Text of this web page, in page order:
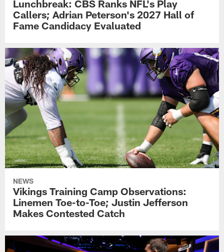
Lunchbreak: CBS Ranks NFL's Play
Callers; Adrian Peterson's 2027 Hall of
Fame Candidacy Evaluated
NEWS
Vikings Training Camp Observations:
Linemen Toe-to-Toe; Justin Jefferson
Makes Contested Catch